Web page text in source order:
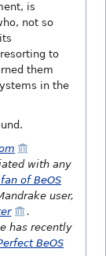
is
not so
to
them
in the
with any
of BeOS
user,
.
has recently
BeOS